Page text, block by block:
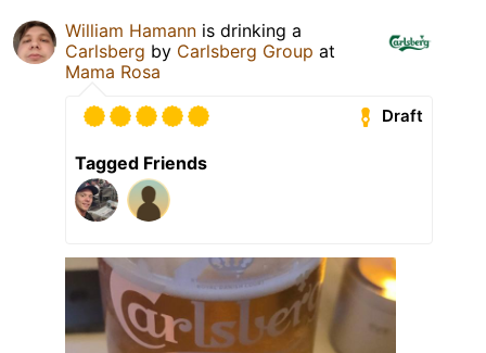
William Hamann is drinking a
Carlsberg by Carlsberg Group at
Mama Rosa
Draft
Tagged Friends